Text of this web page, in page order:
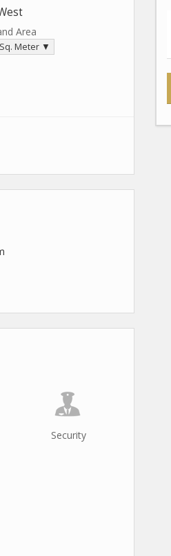
Area
Sq. Meter ▼
Security